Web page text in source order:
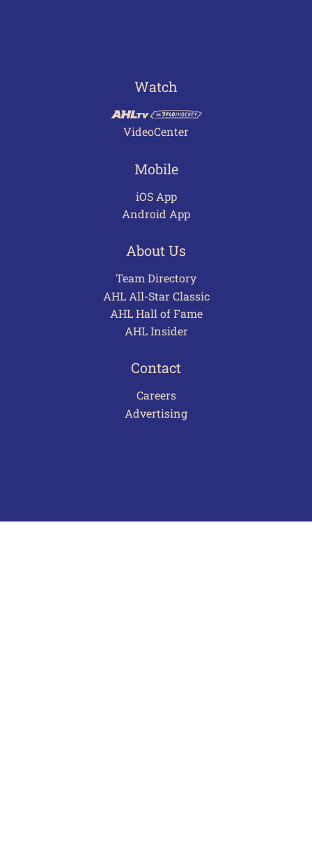
Watch
VideoCenter
Mobile
iOS App
Android App
About Us
Team Directory
AHL All-Star Classic
AHL Hall of Fame
AHL Insider
Contact
Careers
Advertising